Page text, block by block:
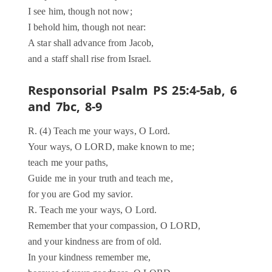
I see him, though not now;
I behold him, though not near:
A star shall advance from Jacob,
and a staff shall rise from Israel.
Responsorial Psalm PS 25:4-5ab, 6
and 7bc, 8-9
R. (4) Teach me your ways, O Lord.
Your ways, O LORD, make known to me;
teach me your paths,
Guide me in your truth and teach me,
for you are God my savior.
R. Teach me your ways, O Lord.
Remember that your compassion, O LORD,
and your kindness are from of old.
In your kindness remember me,